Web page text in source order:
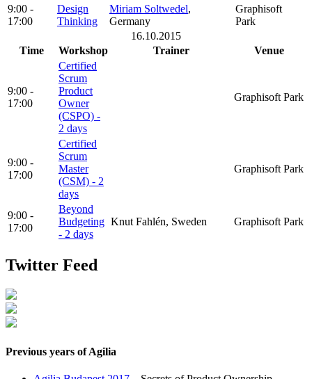
9:00 -
17:00
Design
Thinking
Miriam Soltwedel,
Germany
Graphisoft
Park
16.10.2015
Time
Workshop Trainer Venue
9:00 -
17:00
Certified
Scrum
Product
Owner
(CSPO) -
2 days
Graphisoft Park
9:00 -
17:00
Certified
Scrum
Master
(CSM) - 2
days
Graphisoft Park
9:00 -
17:00
Beyond
Budgeting
- 2 days
Knut Fahlén, Sweden Graphisoft Park
Twitter Feed
Previous years of Agilia